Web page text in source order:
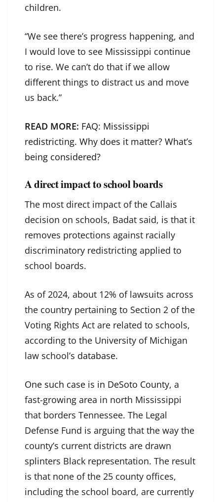
children.
“We see there’s progress happening, and
I would love to see Mississippi continue
to rise. We can’t do that if we allow
different things to distract us and move
us back.”
READ MORE: FAQ: Mississippi
redistricting. Why does it matter? What’s
being considered?
A direct impact to school boards
The most direct impact of the Callais
decision on schools, Badat said, is that it
removes protections against racially
discriminatory redistricting applied to
school boards.
As of 2024, about 12% of lawsuits across
the country pertaining to Section 2 of the
Voting Rights Act are related to schools,
according to the University of Michigan
law school’s database.
One such case is in DeSoto County, a
fast-growing area in north Mississippi
that borders Tennessee. The Legal
Defense Fund is arguing that the way the
county’s current districts are drawn
splinters Black representation. The result
is that none of the 25 county offices,
including the school board, are currently